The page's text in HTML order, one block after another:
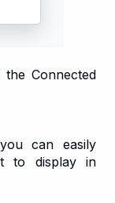
Connected
can easily
to display in